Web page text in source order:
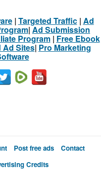
| Targeted Traffic| Ad
|Ad Submission
Program| Free Ebook
Ad Sites| Pro Marketing
Post free ads
Contact
Credits